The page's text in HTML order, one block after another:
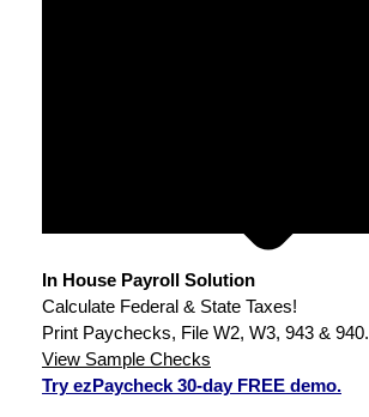
In House Payroll Solution
Calculate Federal & State Taxes!
Print Paychecks, File W2, W3, 943 & 940.
View Sample Checks
Try ezPaycheck 30-day FREE demo.